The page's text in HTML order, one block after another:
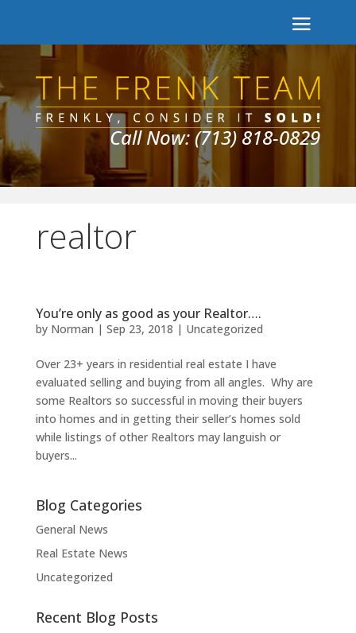
Call Now: (713) 818-0829
realtor
You’re only as good as your Realtor….
by Norman | Sep 23, 2018 | Uncategorized
Over 23+ years in residential real estate I have
evaluated selling and buying from all angles. Why are
some Realtors so successful in moving their buyers
into homes and in getting their seller’s homes sold
while listings of other Realtors may languish or
buyers...
Blog Categories
General News
Real Estate News
Uncategorized
Recent Blog Posts